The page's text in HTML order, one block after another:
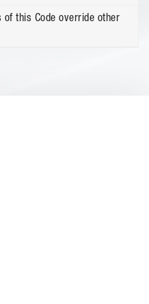
of this Code override other